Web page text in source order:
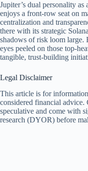
Jupiter’s dual personality
enjoys a front-row seat on
centralization and
there with its strategic
shadows of risk loom large.
eyes peeled on those top-
tangible, trust-building
Legal Disclaimer
This article is for
considered financial
speculative and come with
research (DYOR) before